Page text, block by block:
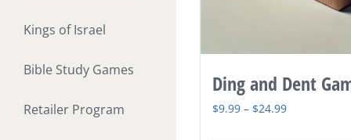
Kings of Israel
Bible Study Games
Retailer Program
Ding and Dent
$9.99 – $24.99Price